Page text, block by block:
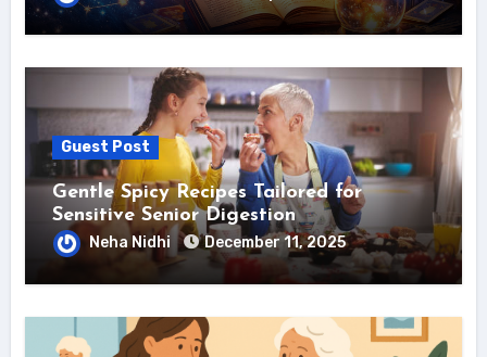
Guest Post
Gentle Spicy Recipes Tailored for
Sensitive Senior Digestion
Neha Nidhi December 11, 2025